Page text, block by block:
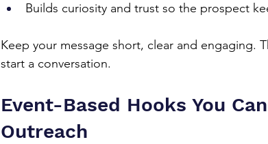
Builds curiosity and trust so the prospect
Keep your message short, clear and engaging.
start a conversation.
Event-Based Hooks You
Outreach